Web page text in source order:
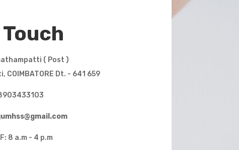
( Post )
COIMBATORE Dt. - 641 659
8 a.m - 4 p.m